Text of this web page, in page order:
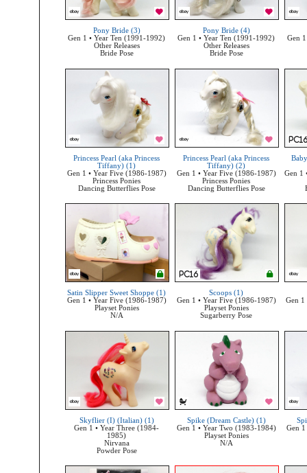
Pony Bride (3)
Gen 1 • Year Ten (1991-1992)
Other Releases
Bride Pose
Pony Bride (4)
Gen 1 • Year Ten (1991-1992)
Other Releases
Bride Pose
Gen
Princess Pearl (aka Princess
Tiffany) (1)
Gen 1 • Year Five (1986-1987)
Princess Ponies
Dancing Butterflies Pose
Princess Pearl (aka Princess
Tiffany) (2)
Gen 1 • Year Five (1986-1987)
Princess Ponies
Dancing Butterflies Pose
Gen 1
Satin Slipper Sweet Shoppe (1)
Gen 1 • Year Five (1986-1987)
Playset Ponies
N/A
Scoops (1)
Gen 1 • Year Five (1986-1987)
Playset Ponies
Sugarberry Pose
Gen 1
Skyflier (I) (Italian) (1)
Gen 1 • Year Three (1984-
1985)
Nirvana
Powder Pose
Spike (Dream Castle) (1)
Gen 1 • Year Two (1983-1984)
Playset Ponies
N/A
Gen